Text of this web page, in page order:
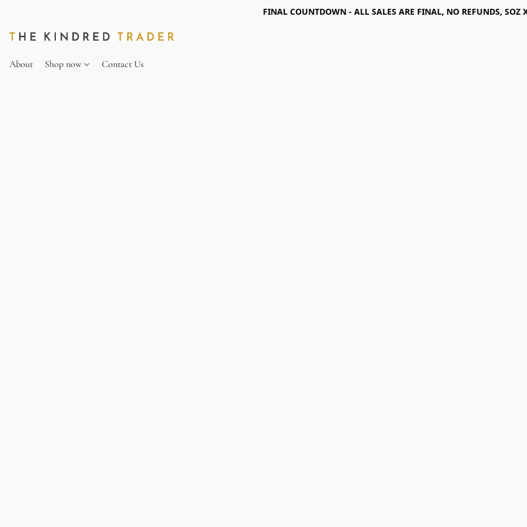
FINAL COUNTDOWN - ALL SALES ARE FINAL, NO REFUNDS, SOZ
About Shop now Contact Us